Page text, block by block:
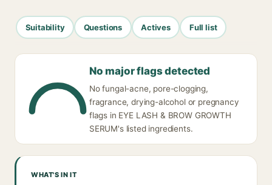
Suitability Questions Actives Full list
No major flags detected
No fungal-acne, pore-clogging,
fragrance, drying-alcohol or pregnancy
flags in EYE LASH & BROW GROWTH
SERUM's listed ingredients.
WHAT'S IN IT